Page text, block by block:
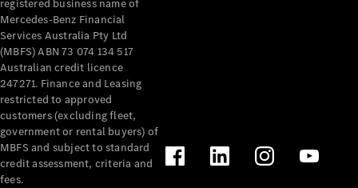
registered business name of
Mercedes-Benz Financial
Services Australia Pty Ltd
(MBFS) ABN 73 074 134 517
Australian credit licence
247271. Finance and Leasing
restricted to approved
customers (excluding fleet,
government or rental buyers) of
MBFS and subject to standard
credit assessment, criteria and
fees.